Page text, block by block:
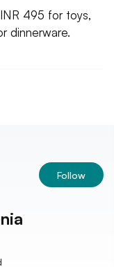
495 for toys,
dinnerware.
Follow